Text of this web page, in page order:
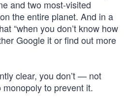
and two most-visited
the entire planet. And in a
“when you don’t know how
Google it or find out more
clear, you don’t — not
monopoly to prevent it.